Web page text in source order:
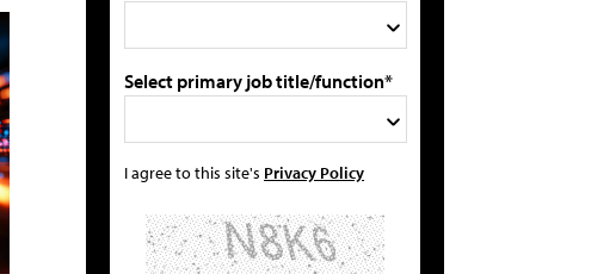
Select primary job title/function*
I agree to this site's Privacy Policy